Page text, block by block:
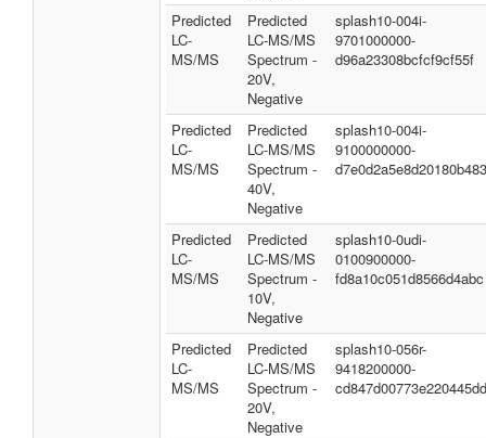
Predicted
LC-
MS/MS
Predicted
LC-MS/MS
Spectrum -
20V,
Negative
splash10-004i-
9701000000-
d96a23308bcfcf9cf55f
Predicted
LC-
MS/MS
Predicted
LC-MS/MS
Spectrum -
40V,
Negative
splash10-004i-
9100000000-
d7e0d2a5e8d20180b483
Predicted
LC-
MS/MS
Predicted
LC-MS/MS
Spectrum -
10V,
Negative
splash10-0udi-
0100900000-
fd8a10c051d8566d4abc
Predicted
LC-
MS/MS
Predicted
LC-MS/MS
Spectrum -
20V,
Negative
splash10-056r-
9418200000-
cd847d00773e220445dd